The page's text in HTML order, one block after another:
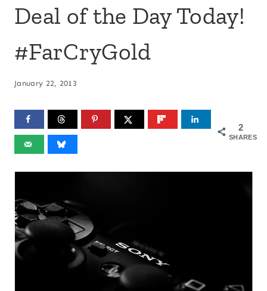
Deal of the Day Today!
#FarCryGold
January 22, 2013
2
SHARES